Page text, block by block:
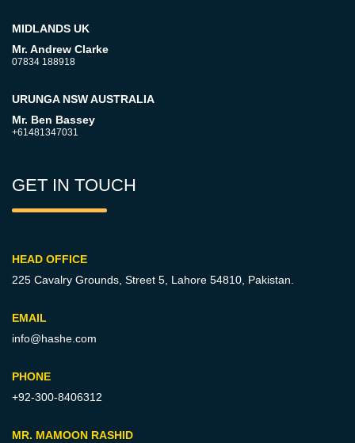
MIDLANDS UK
Mr. Andrew Clarke
07834 188918
URUNGA NSW AUSTRALIA
Mr. Ben Bassey
+61481347031
GET IN TOUCH
HEAD OFFICE
225 Cavalry Grounds, Street 5, Lahore 54810, Pakistan.
EMAIL
info@hashe.com
PHONE
+92-300-8406312
MR. MAMOON RASHID